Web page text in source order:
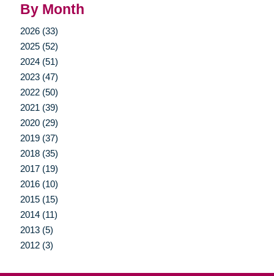
By Month
2026 (33)
2025 (52)
2024 (51)
2023 (47)
2022 (50)
2021 (39)
2020 (29)
2019 (37)
2018 (35)
2017 (19)
2016 (10)
2015 (15)
2014 (11)
2013 (5)
2012 (3)